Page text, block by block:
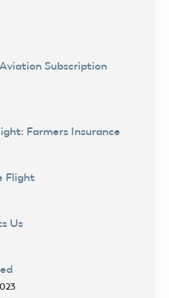
Subscription
Farmers Insurance
Flight
Us